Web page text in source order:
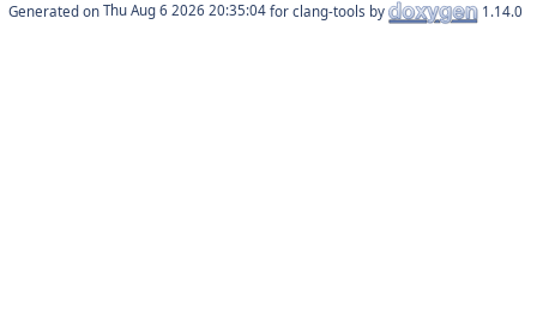
Generated on for clang-tools by 1.14.0